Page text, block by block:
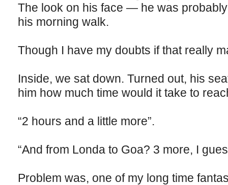
The look on his face — he was
his morning walk.
Though I have my doubts if that really
Inside, we sat down. Turned out, his
him how much time would it take to
“2 hours and a little more”.
“And from Londa to Goa? 3 more, I
Problem was, one of my long time